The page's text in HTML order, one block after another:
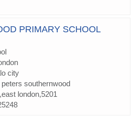
PRIMARY SCHOOL
city
southernwood
london,5201